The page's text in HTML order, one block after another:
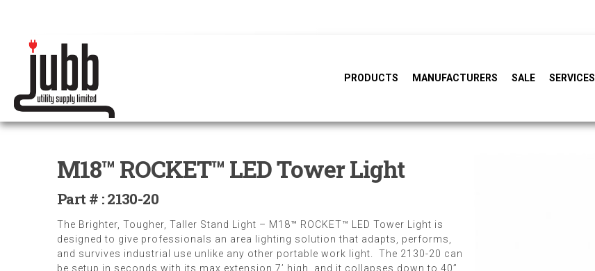
SERVICES
SALE
MANUFACTURERS
PRODUCTS
M18™ ROCKET™ LED Tower Light
Part # : 2130-20
The Brighter, Tougher, Taller Stand Light – M18™ ROCKET™ LED Tower Light is
designed to give professionals an area lighting solution that adapts, performs,
and survives industrial use unlike any other portable work light. The 2130-20 can
be setup in seconds with its max extension 7’ high, and it collapses down to 40”